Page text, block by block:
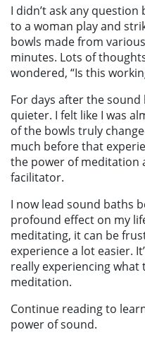
I didn’t ask any
to a woman play and
bowls made from
minutes. Lots of
wondered, “Is this
For days after the
quieter. I felt like I was
of the bowls truly
much before that
the power of meditation
facilitator.
I now lead sound baths
profound effect on my
meditating, it can be
experience a lot easier.
really experiencing
meditation.
Continue reading to
power of sound.